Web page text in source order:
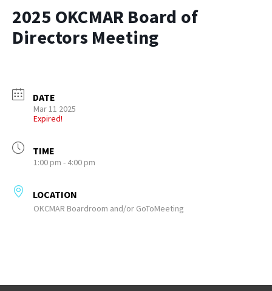
2025 OKCMAR Board of
Directors Meeting
DATE
Mar 11 2025
Expired!
TIME
1:00 pm - 4:00 pm
LOCATION
OKCMAR Boardroom and/or GoToMeeting